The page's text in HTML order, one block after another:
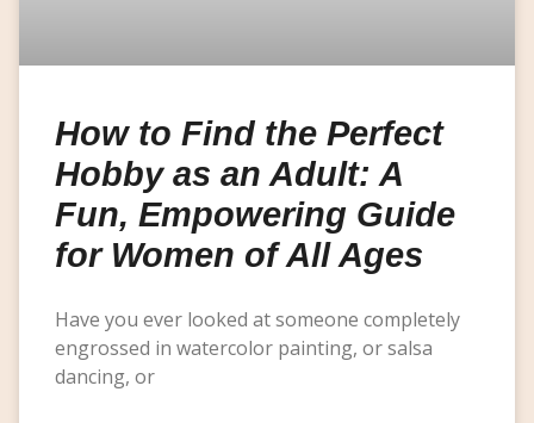
How to Find the Perfect
Hobby as an Adult: A
Fun, Empowering Guide
for Women of All Ages
Have you ever looked at someone completely
engrossed in watercolor painting, or salsa
dancing, or